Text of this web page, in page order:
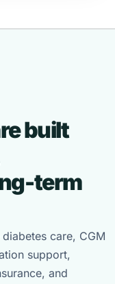
built
term
care, CGM
support,
and